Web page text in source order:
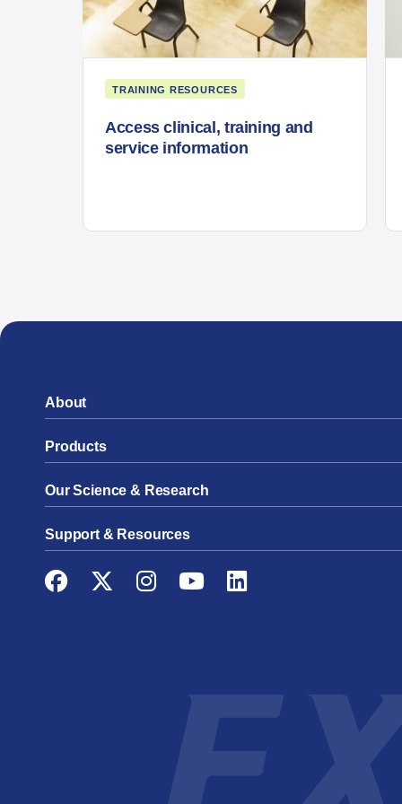
TRAINING RESOURCES
Access clinical, training and
service information
About
Products
Our Science & Research
Support & Resources
Facebook
TwitterInstagram
YouTubeLinkedIn